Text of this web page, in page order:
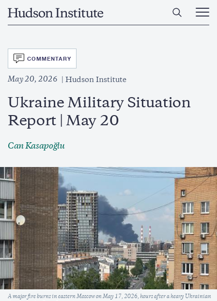
Home
Open
Main
SVG
COMMENTARY
May 20, 2026 Hudson Institute
Ukraine Military Situation
Report | May 20
Can Kasapoğlu
Caption
A major fire burns in eastern Moscow on May 17, 2026, hours after a heavy Ukrainian